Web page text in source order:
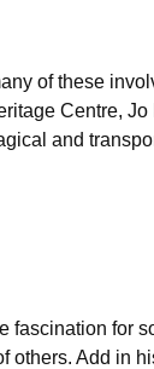
of these
Centre,
and
for
others. Add in